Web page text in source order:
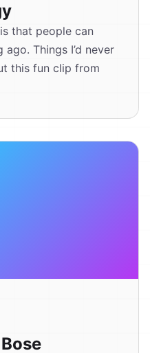
that people can
Things I’d never
this fun clip from